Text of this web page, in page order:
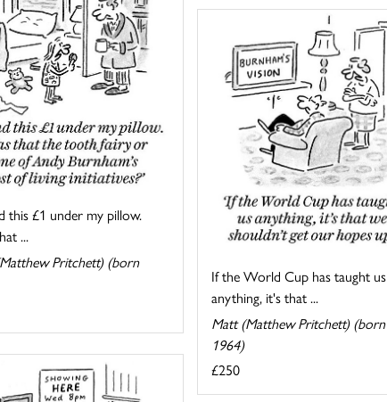
this £1 under my pillow.
...
Pritchett) (born
If the World Cup has taught us
anything, it's that ...
Matt (Matthew Pritchett) (born
1964)
£250